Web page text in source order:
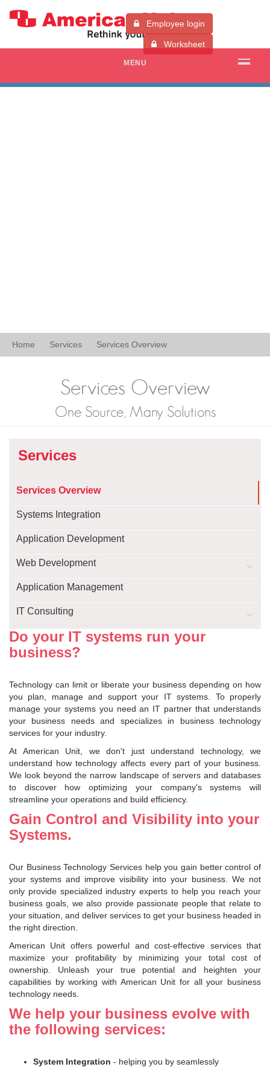
Employee login
Worksheet
MENU
Home Services Services Overview
Services Overview
One Source, Many Solutions
Services
Services Overview
Systems Integration
Application Development
Web Development
Application Management
IT Consulting
Do your IT systems run your
business?
Technology can limit or liberate your business depending on how
you plan, manage and support your IT systems. To properly
manage your systems you need an IT partner that understands
your business needs and specializes in business technology
services for your industry.
At American Unit, we don't just understand technology, we
understand how technology affects every part of your business.
We look beyond the narrow landscape of servers and databases
to discover how optimizing your company's systems will
streamline your operations and build efficiency.
Gain Control and Visibility into your
Systems.
Our Business Technology Services help you gain better control of
your systems and improve visibility into your business. We not
only provide specialized industry experts to help you reach your
business goals, we also provide passionate people that relate to
your situation, and deliver services to get your business headed in
the right direction.
American Unit offers powerful and cost-effective services that
maximize your profitability by minimizing your total cost of
ownership. Unleash your true potential and heighten your
capabilities by working with American Unit for all your business
technology needs.
We help your business evolve with
the following services:
System Integration - helping you by seamlessly